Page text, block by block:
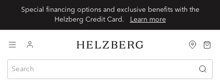
Special financing options and exclusive benefits with the
Helzberg Credit Card.
Learn more